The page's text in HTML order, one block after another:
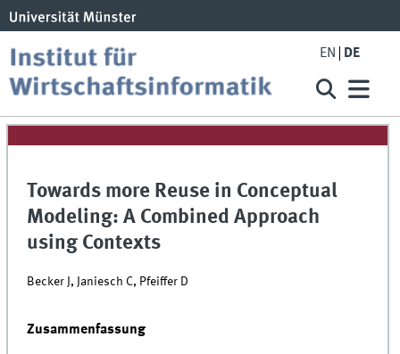
EN DE
Towards more Reuse in Conceptual
Modeling: A Combined Approach
using Contexts
Becker J, Janiesch C, Pfeiffer D
Zusammenfassung